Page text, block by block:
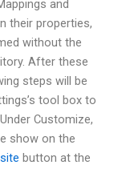
and
their properties,
without the
After these
steps will be
tool box to
Customize,
show on the
button at the